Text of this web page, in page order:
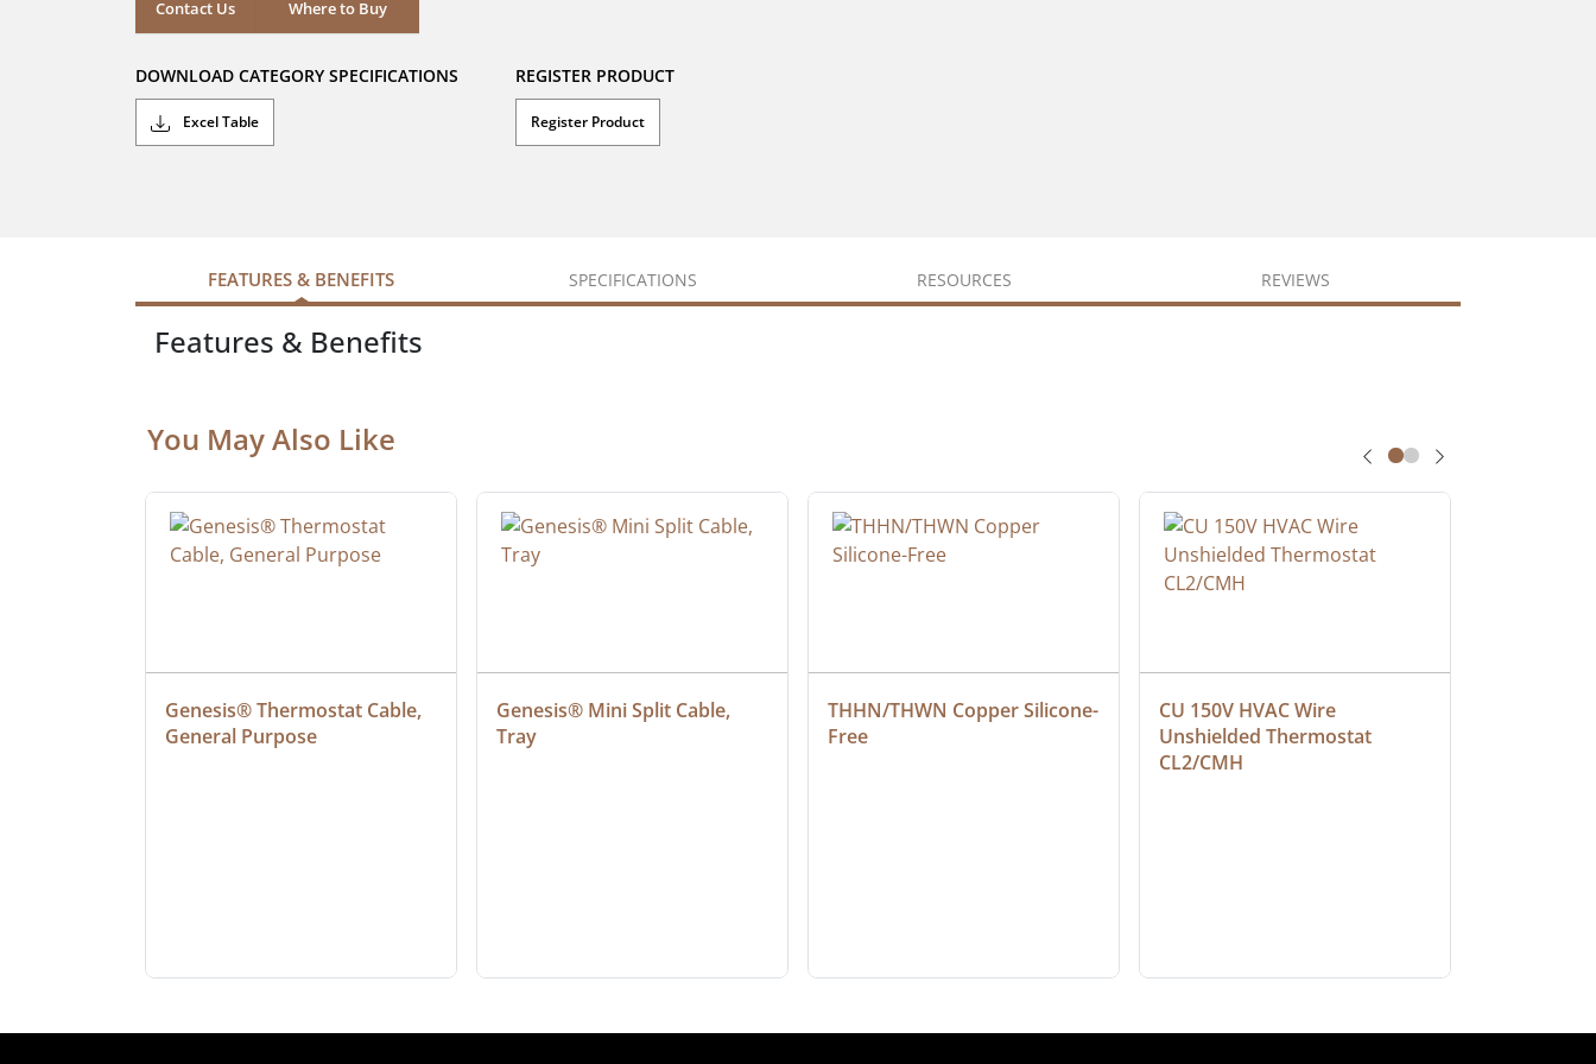
Contact Us Where to Buy
Where to Buy
DOWNLOAD CATEGORY SPECIFICATIONS
Excel Table
REGISTER PRODUCT
Register Product
FEATURES & BENEFITS SPECIFICATIONS RESOURCES REVIEWS
Features & Benefits
You May Also Like
Genesis® Thermostat Cable,
General Purpose
Genesis® Mini Split Cable,
Tray
THHN/THWN Copper Silicone-
Free
CU 150V HVAC Wire
Unshielded Thermostat
CL2/CMH